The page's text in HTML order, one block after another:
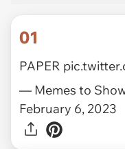
01
PAPER
— Memes to
February 6, 2023